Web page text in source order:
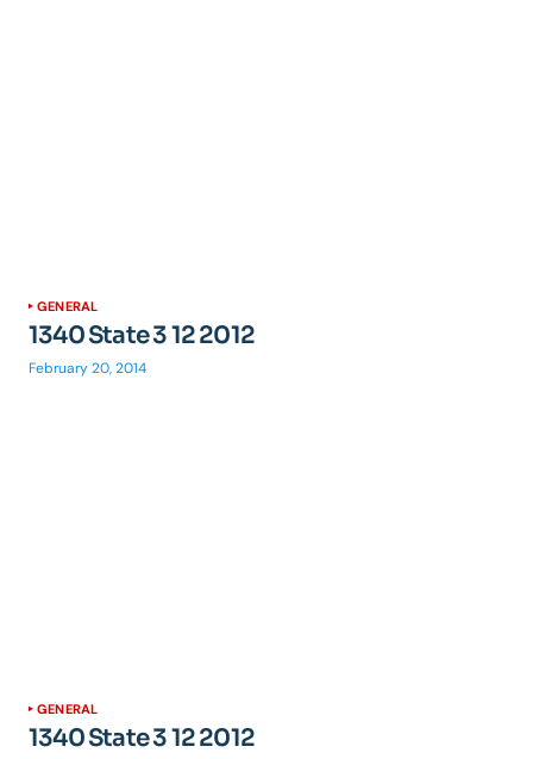
GENERAL
1340 State 3 12 2012
February 20, 2014
GENERAL
1340 State 3 12 2012